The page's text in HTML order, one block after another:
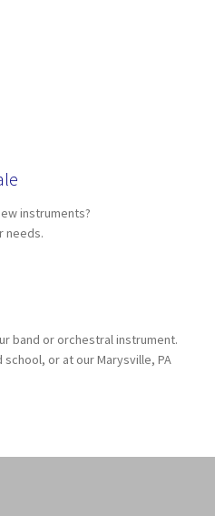
instruments?
needs.
band or orchestral instrument.
or at our Marysville, PA